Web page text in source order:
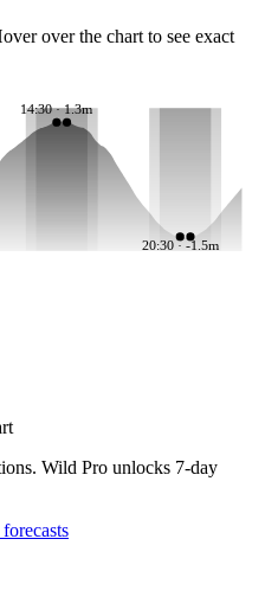
over the chart to see exact
14:30 · 1.3m
20:30 · -1.5m
Wild Pro unlocks 7-day